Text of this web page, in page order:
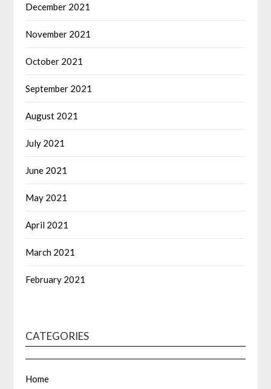
December 2021
November 2021
October 2021
September 2021
August 2021
July 2021
June 2021
May 2021
April 2021
March 2021
February 2021
CATEGORIES
Home